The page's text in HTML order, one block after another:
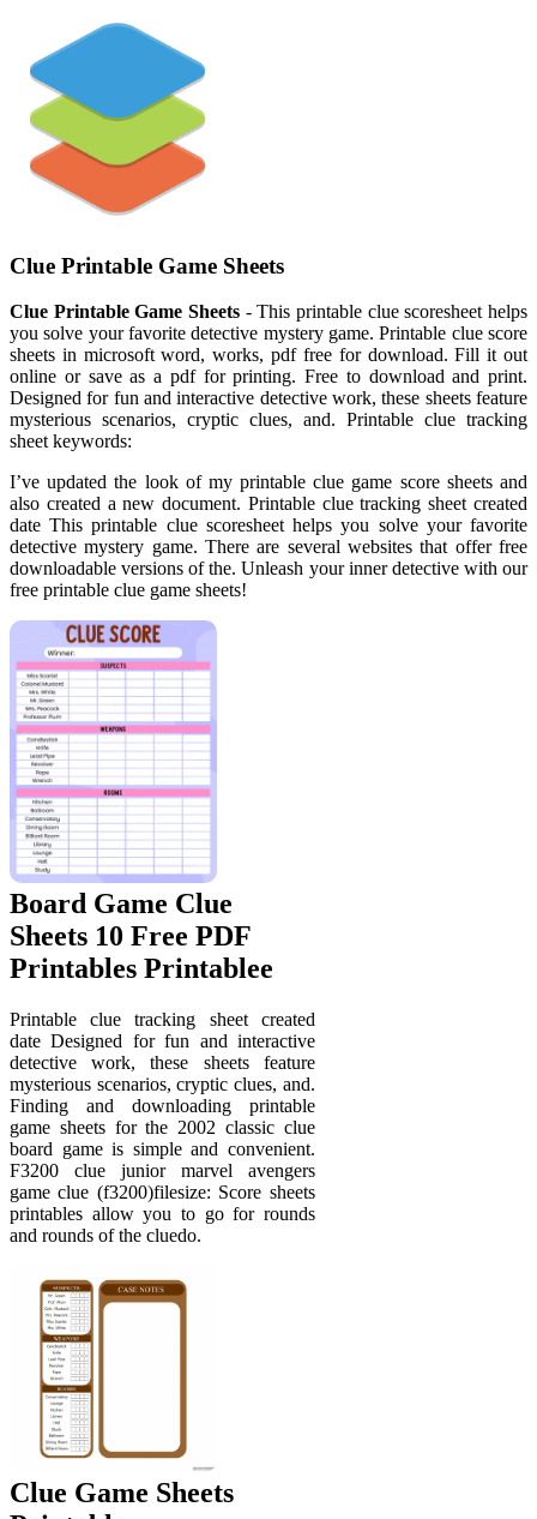
Clue Printable Game Sheets
Clue Printable Game Sheets - This printable clue scoresheet helps
you solve your favorite detective mystery game. Printable clue score
sheets in microsoft word, works, pdf free for download. Fill it out
online or save as a pdf for printing. Free to download and print.
Designed for fun and interactive detective work, these sheets feature
mysterious scenarios, cryptic clues, and. Printable clue tracking
sheet keywords:
I’ve updated the look of my printable clue game score sheets and
also created a new document. Printable clue tracking sheet created
date This printable clue scoresheet helps you solve your favorite
detective mystery game. There are several websites that offer free
downloadable versions of the. Unleash your inner detective with our
free printable clue game sheets!
Board Game Clue
Sheets 10 Free PDF
Printables Printablee
Printable clue tracking sheet created
date Designed for fun and interactive
detective work, these sheets feature
mysterious scenarios, cryptic clues, and.
Finding and downloading printable
game sheets for the 2002 classic clue
board game is simple and convenient.
F3200 clue junior marvel avengers
game clue (f3200)filesize: Score sheets
printables allow you to go for rounds
and rounds of the cluedo.
Clue Game Sheets